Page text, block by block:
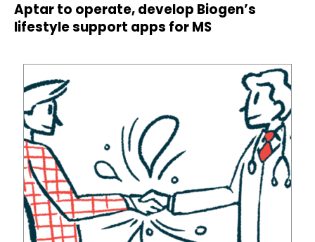
Aptar to operate, develop Biogen’s
lifestyle support apps for MS